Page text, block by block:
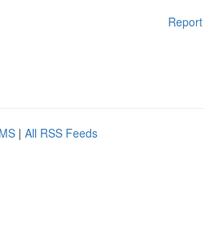
| All RSS Feeds